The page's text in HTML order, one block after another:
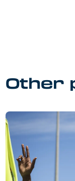
Other